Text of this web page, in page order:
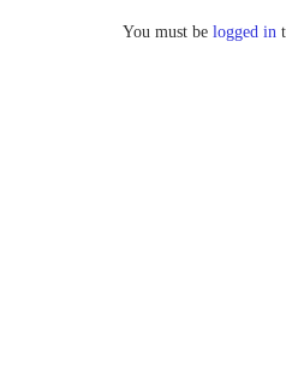
You must be logged in